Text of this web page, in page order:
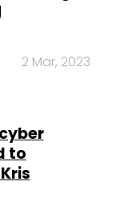
to
3 Mar, 2023